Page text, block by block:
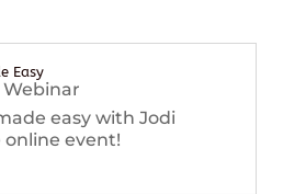
Easy
Webinar
easy with Jodi
online event!